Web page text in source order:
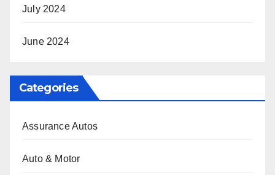
July 2024
June 2024
Categories
Assurance Autos
Auto & Motor